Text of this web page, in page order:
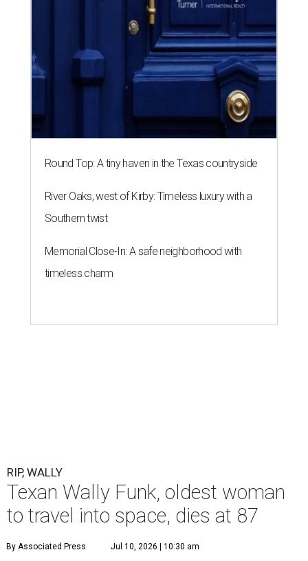
Round Top: A tiny haven in the Texas countryside
River Oaks, west of Kirby: Timeless luxury with a
Southern twist
Memorial Close-In: A safe neighborhood with
timeless charm
RIP, WALLY
Texan Wally Funk, oldest woman
to travel into space, dies at 87
By Associated Press Jul 10, 2026 | 10:30 am